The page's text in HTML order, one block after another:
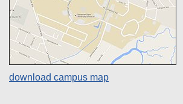
download campus map